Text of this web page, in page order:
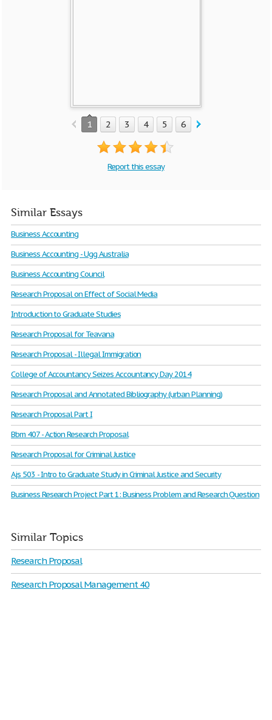
1 2 3 4 5 6 7
Report this essay
Similar Essays
Business Accounting
Business Accounting - Ugg Australia
Business Accounting Council
Research Proposal on Effect of Social Media
Introduction to Graduate Studies
Research Proposal for Teavana
Research Proposal - Illegal Immigration
College of Accountancy Seizes Accountancy Day 2014
Research Proposal and Annotated Bibliography (urban Planning)
Research Proposal Part I
Bbm 407 - Action Research Proposal
Research Proposal for Criminal Justice
Ajs 503 - Intro to Graduate Study in Criminal Justice and Security
Business Research Project Part 1: Business Problem and Research Question
Similar Topics
Research Proposal
Research Proposal Management 40